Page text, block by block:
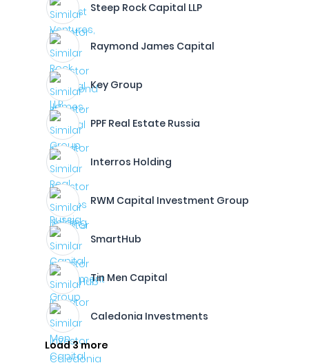
Steep Rock Capital LLP
Raymond James Capital
Key Group
PPF Real Estate Russia
Interros Holding
RWM Capital Investment Group
SmartHub
Tin Men Capital
Caledonia Investments
Load 3 more